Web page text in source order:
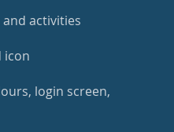
activities
icon
login screen,